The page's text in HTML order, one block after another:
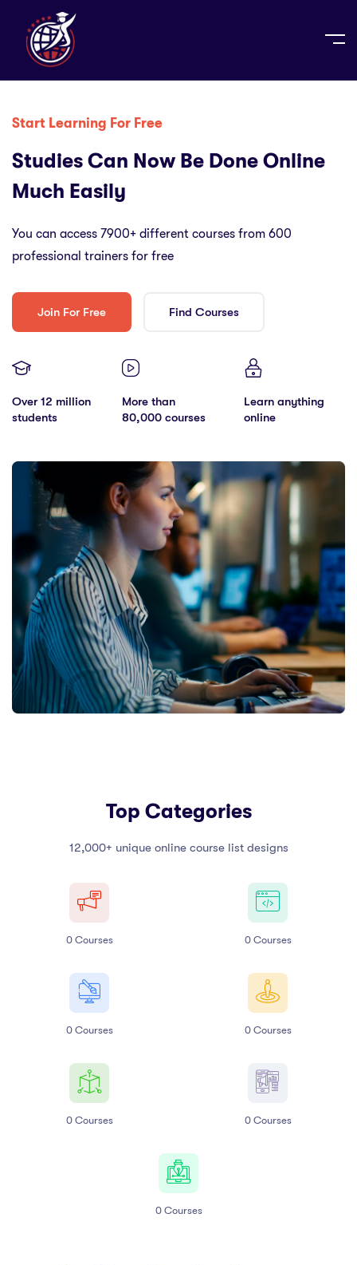
Start Learning For Free
Studies Can Now Be Done Online
Much Easily
You can access 7900+ different courses from 600
professional trainers for free
Join For Free Find Courses
Over 12 million
students
More than
80,000 courses
Learn anything
online
Top Categories
12,000+ unique online course list designs
0Courses 0Courses
0Courses 0Courses
0Courses 0Courses
0Courses